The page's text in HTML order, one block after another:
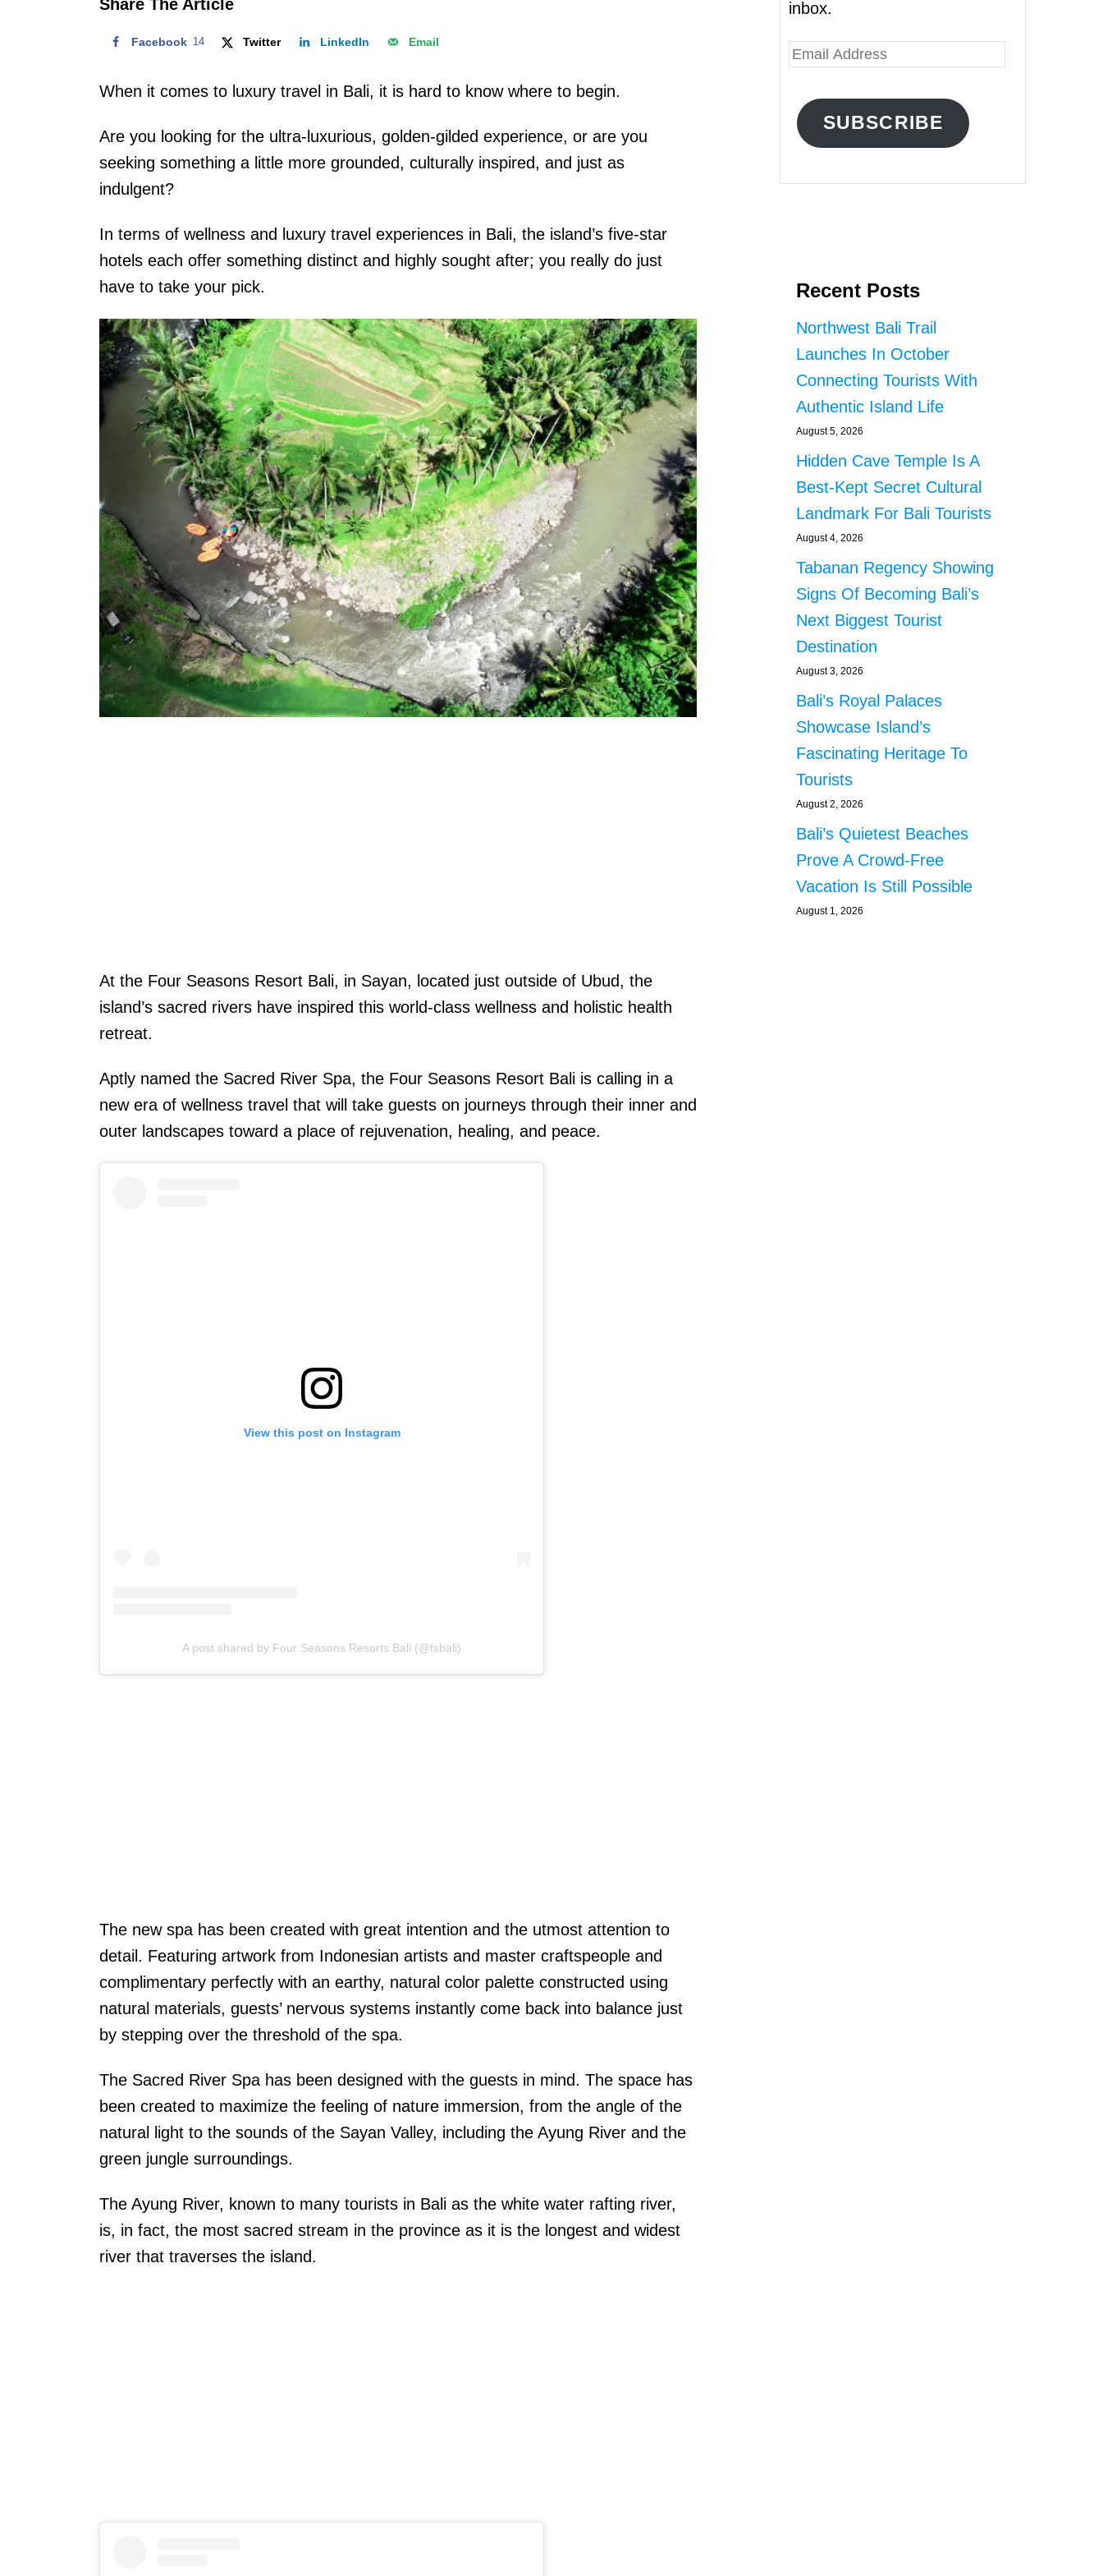
Share The Article
Facebook 14 Twitter LinkedIn Email
When it comes to luxury travel in Bali, it is hard to know where to begin.
Are you looking for the ultra-luxurious, golden-gilded experience, or are you
seeking something a little more grounded, culturally inspired, and just as
indulgent?
In terms of wellness and luxury travel experiences in Bali, the island’s five-star
hotels each offer something distinct and highly sought after; you really do just
have to take your pick.
At the Four Seasons Resort Bali, in Sayan, located just outside of Ubud, the
island’s sacred rivers have inspired this world-class wellness and holistic health
retreat.
Aptly named the Sacred River Spa, the Four Seasons Resort Bali is calling in a
new era of wellness travel that will take guests on journeys through their inner and
outer landscapes toward a place of rejuvenation, healing, and peace.
View this post on Instagram
A post shared by Four Seasons Resorts Bali (@fsbali)
The new spa has been created with great intention and the utmost attention to
detail. Featuring artwork from Indonesian artists and master craftspeople and
complimentary perfectly with an earthy, natural color palette constructed using
natural materials, guests’ nervous systems instantly come back into balance just
by stepping over the threshold of the spa.
The Sacred River Spa has been designed with the guests in mind. The space has
been created to maximize the feeling of nature immersion, from the angle of the
natural light to the sounds of the Sayan Valley, including the Ayung River and the
green jungle surroundings.
The Ayung River, known to many tourists in Bali as the white water rafting river,
is, in fact, the most sacred stream in the province as it is the longest and widest
river that traverses the island.
inbox.
E
A
SUBSCRIBE
Recent Posts
Northwest Bali Trail
Launches In October
Connecting Tourists With
Authentic Island Life
August 5, 2026
Hidden Cave Temple Is A
Best-Kept Secret Cultural
Landmark For Bali Tourists
August 4, 2026
Tabanan Regency Showing
Signs Of Becoming Bali’s
Next Biggest Tourist
Destination
August 3, 2026
Bali’s Royal Palaces
Showcase Island’s
Fascinating Heritage To
Tourists
August 2, 2026
Bali’s Quietest Beaches
Prove A Crowd-Free
Vacation Is Still Possible
August 1, 2026